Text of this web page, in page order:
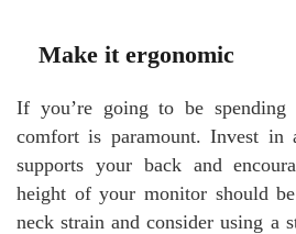
Make it ergonomic
If you’re going to be spending
comfort is paramount. Invest in
supports your back and
height of your monitor should
neck strain and consider using a